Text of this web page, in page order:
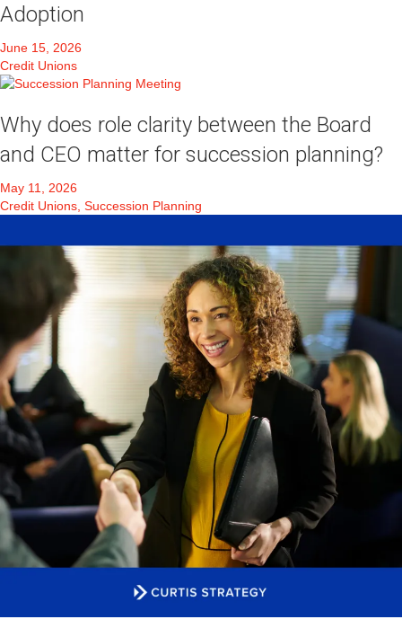
Adoption
June 15, 2026
Credit Unions
Why does role clarity between the Board
and CEO matter for succession planning?
May 11, 2026
Credit Unions, Succession Planning